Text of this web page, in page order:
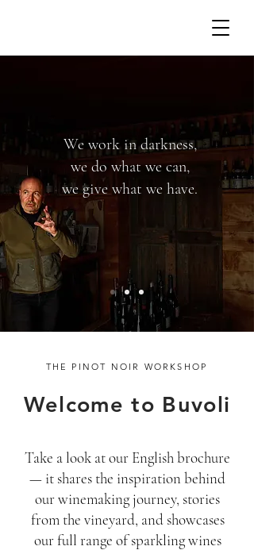
We work in darkness,
we do what we can,
we give what we have.
THE PINOT NOIR WORKSHOP
Welcome to Buvoli
Take a look at our English brochure
— it shares the inspiration behind
our winemaking journey, stories
from the vineyard, and showcases
our full range of sparkling wines